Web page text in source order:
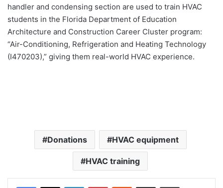
handler and condensing section are used to train HVAC
students in the Florida Department of Education
Architecture and Construction Career Cluster program:
“Air-Conditioning, Refrigeration and Heating Technology
(I470203),” giving them real-world HVAC experience.
Donations HVAC equipment
HVAC training